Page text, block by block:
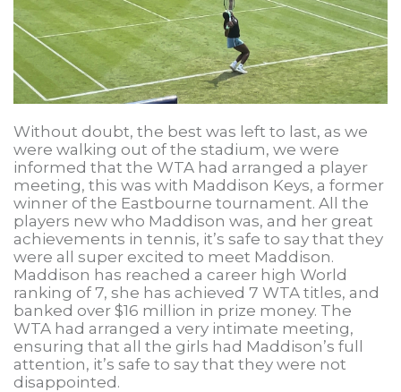
Without doubt, the best was left to last, as we
were walking out of the stadium, we were
informed that the WTA had arranged a player
meeting, this was with Maddison Keys, a former
winner of the Eastbourne tournament. All the
players new who Maddison was, and her great
achievements in tennis, it’s safe to say that they
were all super excited to meet Maddison.
Maddison has reached a career high World
ranking of 7, she has achieved 7 WTA titles, and
banked over $16 million in prize money. The
WTA had arranged a very intimate meeting,
ensuring that all the girls had Maddison’s full
attention, it’s safe to say that they were not
disappointed.